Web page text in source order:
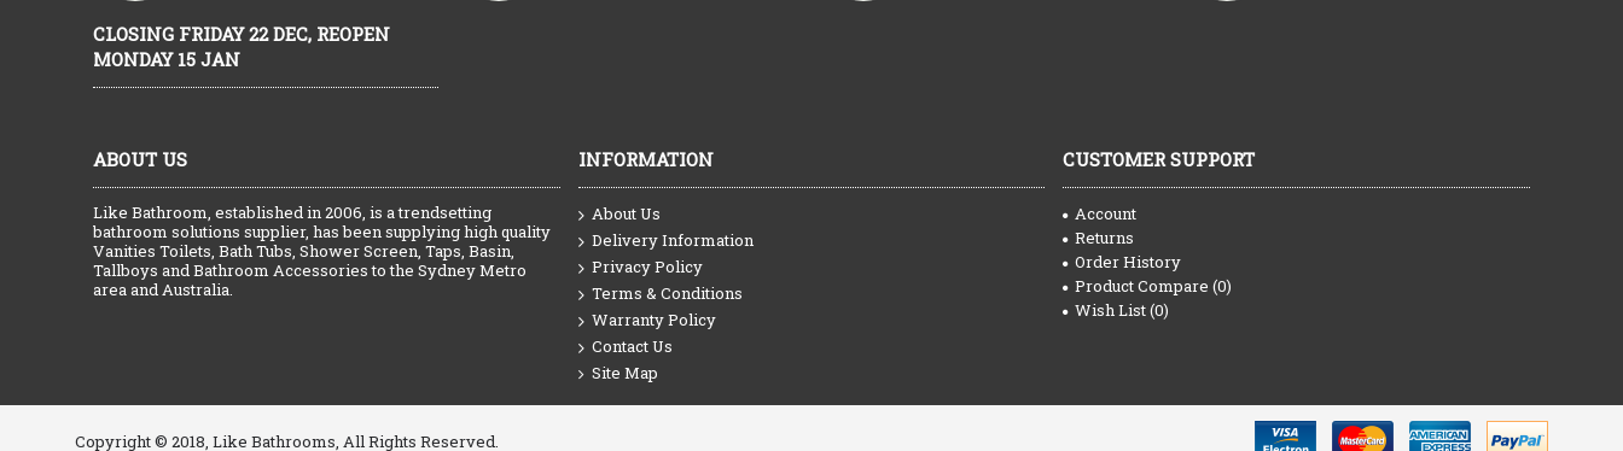
CLOSING FRIDAY 22 DEC, REOPEN
MONDAY 15 JAN
ABOUT US
Like Bathroom, established in 2006, is a trendsetting
bathroom solutions supplier, has been supplying high quality
Vanities Toilets, Bath Tubs, Shower Screen, Taps, Basin,
Tallboys and Bathroom Accessories to the Sydney Metro
area and Australia.
INFORMATION
About Us
Delivery Information
Privacy Policy
Terms & Conditions
Warranty Policy
Contact Us
Site Map
CUSTOMER SUPPORT
Account
Returns
Order History
Product Compare (0)
Wish List (0)
Copyright © 2018, Like Bathrooms, All Rights Reserved.